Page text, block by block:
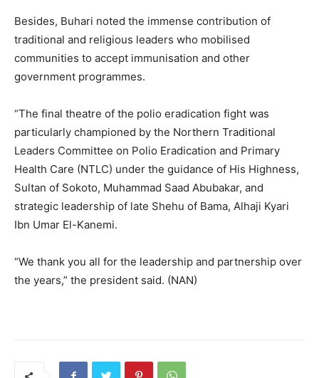
Besides, Buhari noted the immense contribution of
traditional and religious leaders who mobilised
communities to accept immunisation and other
government programmes.
“The final theatre of the polio eradication fight was
particularly championed by the Northern Traditional
Leaders Committee on Polio Eradication and Primary
Health Care (NTLC) under the guidance of His Highness,
Sultan of Sokoto, Muhammad Saad Abubakar, and
strategic leadership of late Shehu of Bama, Alhaji Kyari
Ibn Umar El-Kanemi.
“We thank you all for the leadership and partnership over
the years,” the president said. (NAN)